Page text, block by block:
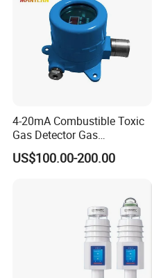
4-20mA Combustible Toxic
Gas Detector Gas
Transmitter (MT005)
US$100.00-200.00